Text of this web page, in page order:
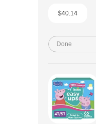
$40.14
Done